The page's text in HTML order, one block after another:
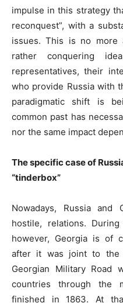
impulse in this strategy
reconquest”, with a
issues. This is no more
rather conquering
representatives, their
who provide Russia with
paradigmatic shift is
common past has
nor the same impact
The specific case of
“tinderbox”
Nowadays, Russia and
hostile, relations.
however, Georgia is of
after it was joint to the
Georgian Military Road
countries through the
finished in 1863. At